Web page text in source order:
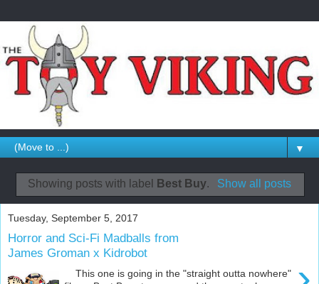
▼
Showing posts with label Best Buy. Show all posts
Tuesday, September 5, 2017
Horror and Sci-Fi Madballs from
James Groman x Kidrobot
This one is going in the "straight outta nowhere"